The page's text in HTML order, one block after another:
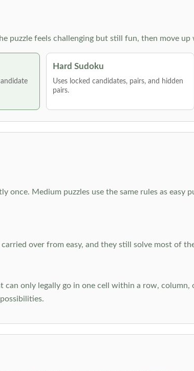
puzzle feels challenging but still fun, then move
Hard Sudoku
Uses locked candidates, pairs, and hidden
pairs.
Medium puzzles use the same rules as easy
over from easy, and they still solve most of
can only legally go in one cell within a row, column,